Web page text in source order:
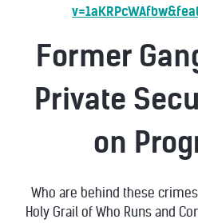
Former
Private
on
Who are behind these
Holy Grail of Who Runs and